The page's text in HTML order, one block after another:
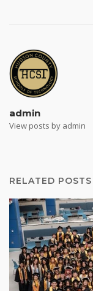
admin
View posts by admin
RELATED POSTS